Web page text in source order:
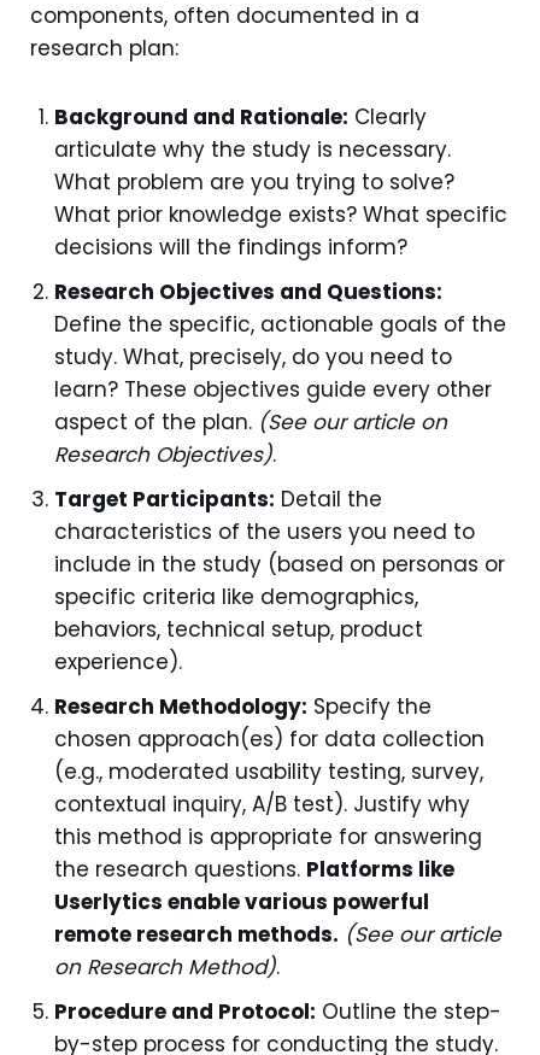
components, often documented in a
research plan:
Background and Rationale: Clearly
articulate why the study is necessary.
What problem are you trying to solve?
What prior knowledge exists? What specific
decisions will the findings inform?
Research Objectives and Questions:
Define the specific, actionable goals of the
study. What, precisely, do you need to
learn? These objectives guide every other
aspect of the plan. (See our article on
Research Objectives).
Target Participants: Detail the
characteristics of the users you need to
include in the study (based on personas or
specific criteria like demographics,
behaviors, technical setup, product
experience).
Research Methodology: Specify the
chosen approach(es) for data collection
(e.g., moderated usability testing, survey,
contextual inquiry, A/B test). Justify why
this method is appropriate for answering
the research questions. Platforms like
Userlytics enable various powerful
remote research methods. (See our article
on Research Method).
Procedure and Protocol: Outline the step-
by-step process for conducting the study.